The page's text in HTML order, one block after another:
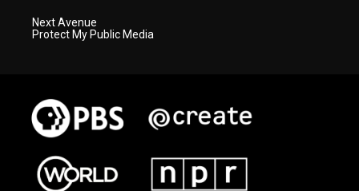
Next Avenue
Protect My Public Media